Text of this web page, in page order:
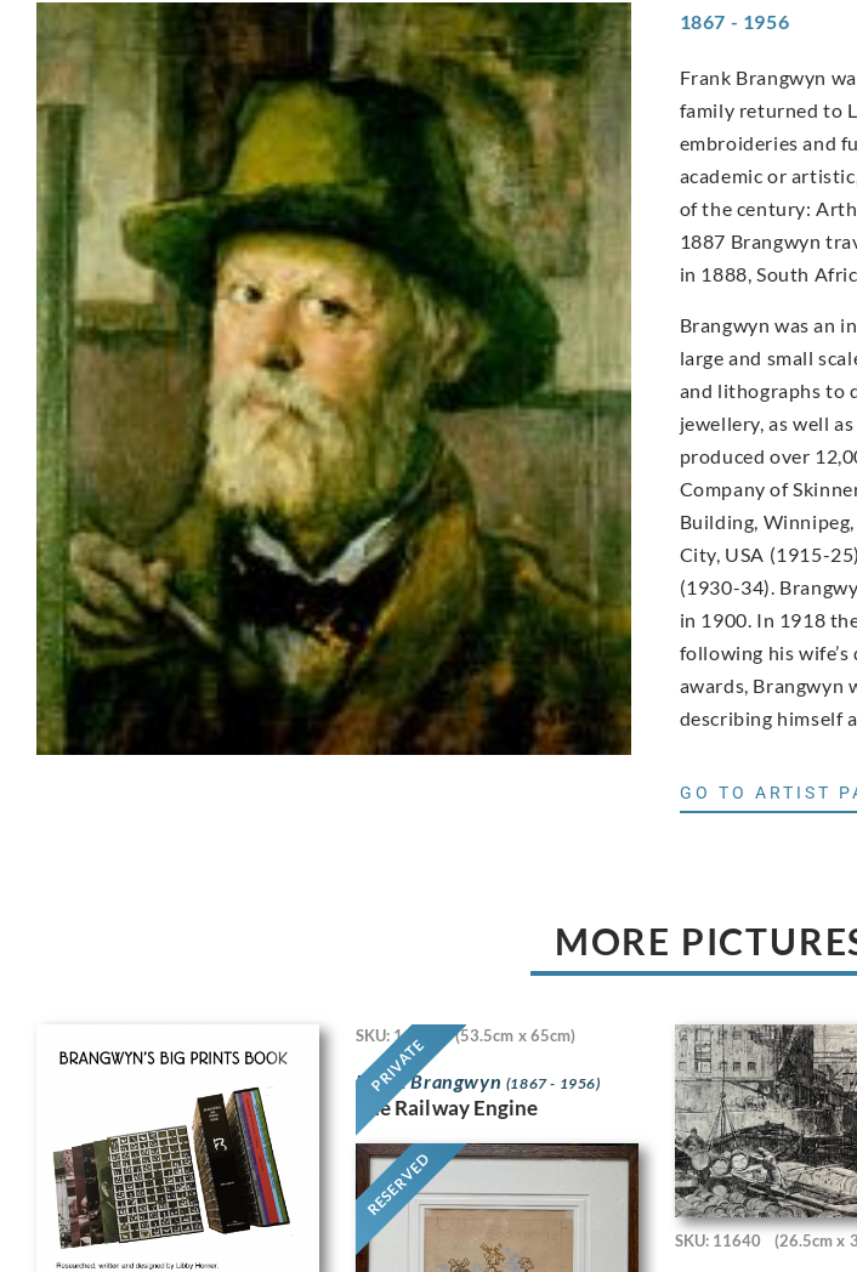
1867 - 1956
Frank Brangwyn
family returned to
embroideries and
academic or
of the century:
1887 Brangwyn
in 1888, South
Brangwyn was an
large and small
and lithographs to
jewellery, as well
produced over
Company of
Building,
City, USA (1915-
(1930-34).
in 1900. In 1918
following his
awards, Brangwyn
describing himself
GO TO ARTIST
MORE
PRIVATE
SKU: 11718 (53.5cm x 65cm)
Frank Brangwyn (1867 - 1956)
The Railway Engine
SKU: 11640 (26.5cm x
RESERVED